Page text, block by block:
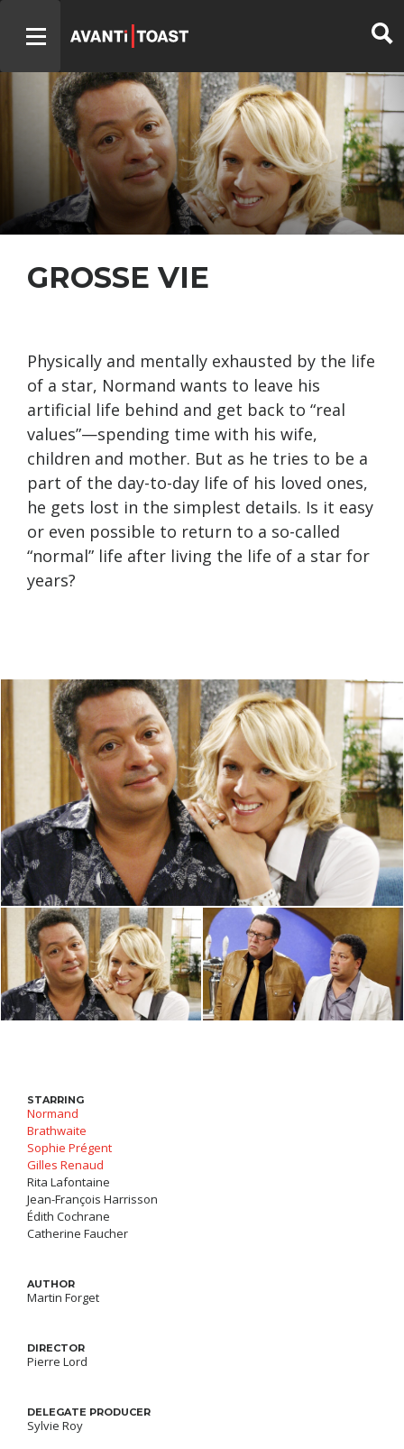
GROSSE VIE
Physically and mentally exhausted by the life
of a star, Normand wants to leave his
artificial life behind and get back to “real
values”—spending time with his wife,
children and mother. But as he tries to be a
part of the day-to-day life of his loved ones,
he gets lost in the simplest details. Is it easy
or even possible to return to a so-called
“normal” life after living the life of a star for
years?
STARRING
Normand
Brathwaite
Sophie Prégent
Gilles Renaud
Rita Lafontaine
Jean-François Harrisson
Édith Cochrane
Catherine Faucher
AUTHOR
Martin Forget
DIRECTOR
Pierre Lord
DELEGATE PRODUCER
Sylvie Roy